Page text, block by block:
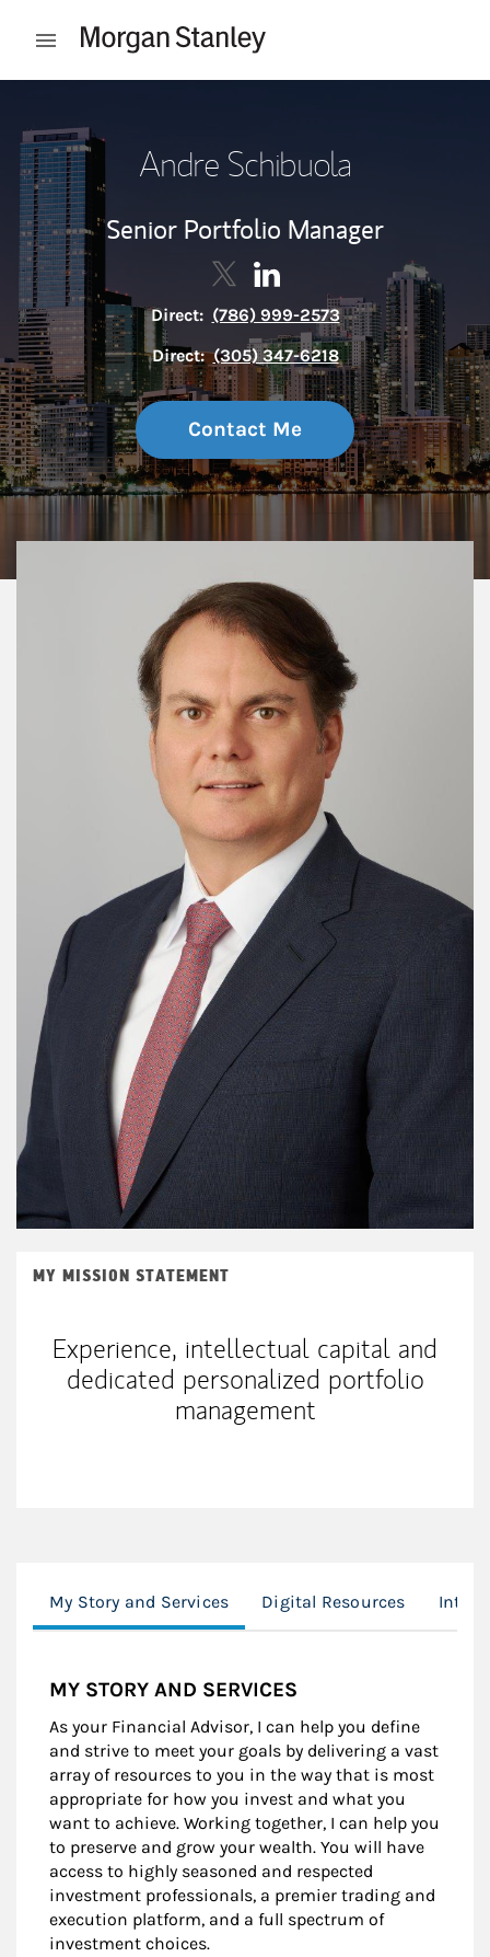
Open mobile menu
Andre Schibuola
Senior Portfolio Manager
Contact Andre Schibuola via
Link Opens in New Tab
Contact Andre Schibuola
Link Opens in New Tab
Direct: (786) 999-2573
Direct: (305) 347-6218
Contact Me
MY MISSION STATEMENT
Experience, intellectual capital and
dedicated personalized portfolio
management
My Story and Services Digital Resources
MY STORY AND SERVICES
As your Financial Advisor, I can help you define
and strive to meet your goals by delivering a vast
array of resources to you in the way that is most
appropriate for how you invest and what you
want to achieve. Working together, I can help you
to preserve and grow your wealth. You will have
access to highly seasoned and respected
investment professionals, a premier trading and
execution platform, and a full spectrum of
investment choices.